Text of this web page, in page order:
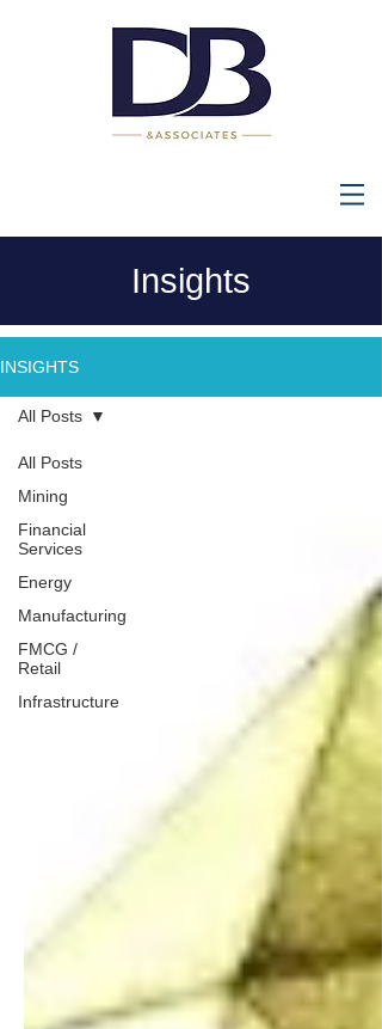
Insights
INSIGHTS
All Posts
Mining
Financial
Services
Energy
Manufacturing
FMCG /
Retail
Infrastructure
All Posts